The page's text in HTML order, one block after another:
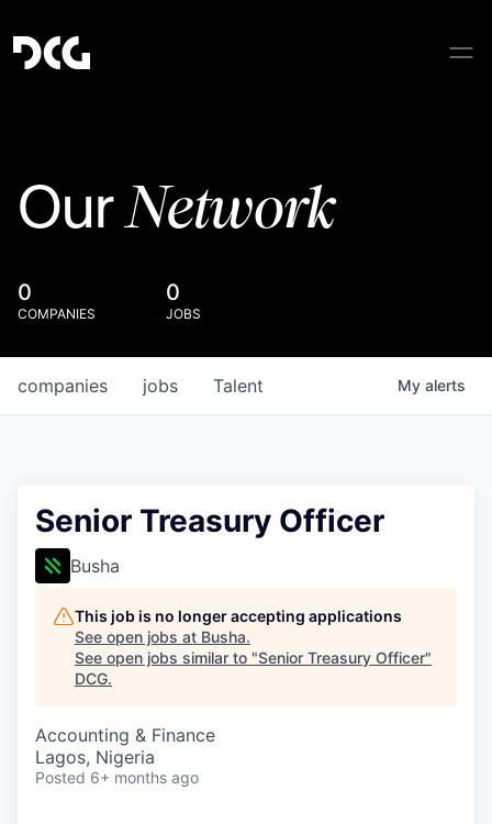
OurNetwork
0
COMPANIES
0
JOBS
jobs
companies Talent My alerts
Senior Treasury Officer
Busha
This job is no longer accepting applications
See open jobs at Busha.
See open jobs similar to "Senior Treasury Officer"
DCG.
Accounting & Finance
Lagos, Nigeria
Posted 6+ months ago